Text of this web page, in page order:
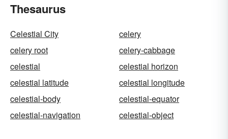
Thesaurus
Celestial City
celery
celery root
celery-cabbage
celestial
celestial horizon
celestial latitude
celestial longitude
celestial-body
celestial-equator
celestial-navigation
celestial-object